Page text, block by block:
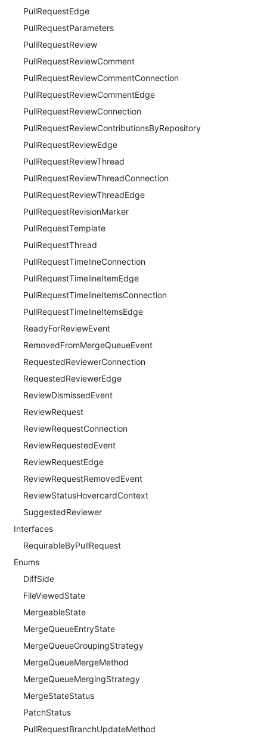
PullRequestEdge
PullRequestParameters
PullRequestReview
PullRequestReviewComment
PullRequestReviewCommentConnection
PullRequestReviewCommentEdge
PullRequestReviewConnection
PullRequestReviewContributionsByRepository
PullRequestReviewEdge
PullRequestReviewThread
PullRequestReviewThreadConnection
PullRequestReviewThreadEdge
PullRequestRevisionMarker
PullRequestTemplate
PullRequestThread
PullRequestTimelineConnection
PullRequestTimelineItemEdge
PullRequestTimelineItemsConnection
PullRequestTimelineItemsEdge
ReadyForReviewEvent
RemovedFromMergeQueueEvent
RequestedReviewerConnection
RequestedReviewerEdge
ReviewDismissedEvent
ReviewRequest
ReviewRequestConnection
ReviewRequestedEvent
ReviewRequestEdge
ReviewRequestRemovedEvent
ReviewStatusHovercardContext
SuggestedReviewer
Interfaces
RequirableByPullRequest
Enums
DiffSide
FileViewedState
MergeableState
MergeQueueEntryState
MergeQueueGroupingStrategy
MergeQueueMergeMethod
MergeQueueMergingStrategy
MergeStateStatus
PatchStatus
PullRequestBranchUpdateMethod